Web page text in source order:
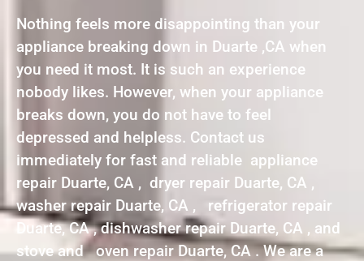
Nothing feels more disappointing than your
appliance breaking down in Duarte ,CA when
you need it most. It is such an experience
nobody likes. However, when your appliance
breaks down, you do not have to feel
depressed and helpless. Contact us
immediately for fast and reliable appliance
repair Duarte, CA , dryer repair Duarte, CA ,
washer repair Duarte, CA , refrigerator repair
Duarte, CA , dishwasher repair Duarte, CA , and
stove and oven repair Duarte, CA . We are a